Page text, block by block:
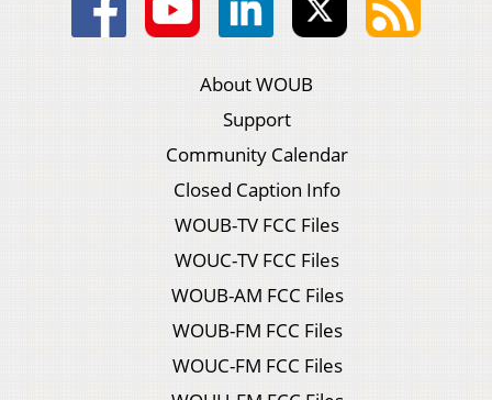
About WOUB
Support
Community Calendar
Closed Caption Info
WOUB-TV FCC Files
WOUC-TV FCC Files
WOUB-AM FCC Files
WOUB-FM FCC Files
WOUC-FM FCC Files